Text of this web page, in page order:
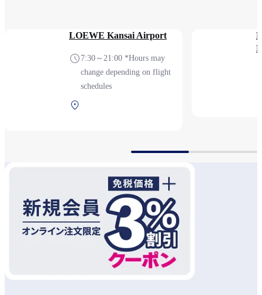
LOEWE Kansai Airport
7:30～21:00 *Hours may
change depending on flight
schedules